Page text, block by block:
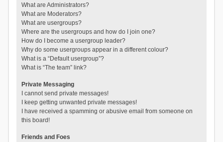
What are Administrators?
What are Moderators?
What are usergroups?
Where are the usergroups and how do I join one?
How do I become a usergroup leader?
Why do some usergroups appear in a different colour?
What is a “Default usergroup”?
What is “The team” link?
Private Messaging
I cannot send private messages!
I keep getting unwanted private messages!
I have received a spamming or abusive email from someone on
this board!
Friends and Foes